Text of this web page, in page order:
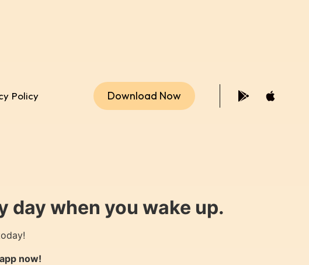
Policy Download Now
day when you wake up.
now!